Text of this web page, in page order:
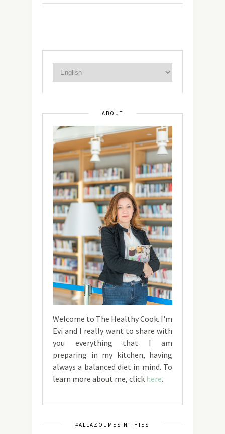
ABOUT
Welcome to The Healthy Cook. I'm
Evi and I really want to share with
you everything that I am
preparing in my kitchen, having
always a balanced diet in mind. To
learn more about me, click here.
#ALLAZOUMESINITHIES